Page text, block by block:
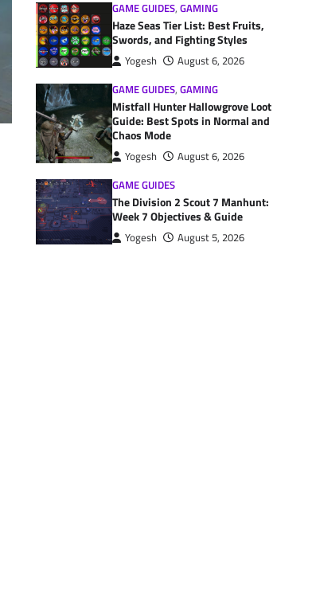
GAME GUIDES, GAMING
Haze Seas Tier List: Best Fruits,
Swords, and Fighting Styles
Yogesh
August 6, 2026
GAME GUIDES, GAMING
Mistfall Hunter Hallowgrove Loot
Guide: Best Spots in Normal and
Chaos Mode
Yogesh
August 6, 2026
GAME GUIDES
The Division 2 Scout 7 Manhunt:
Week 7 Objectives & Guide
Yogesh August 5, 2026